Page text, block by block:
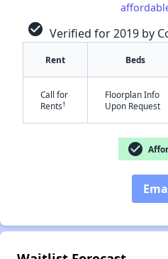
check_circle Verified for 2019 by
Rent Beds
Call for
Rents†
Floorplan Info
Upon Request
check_circle